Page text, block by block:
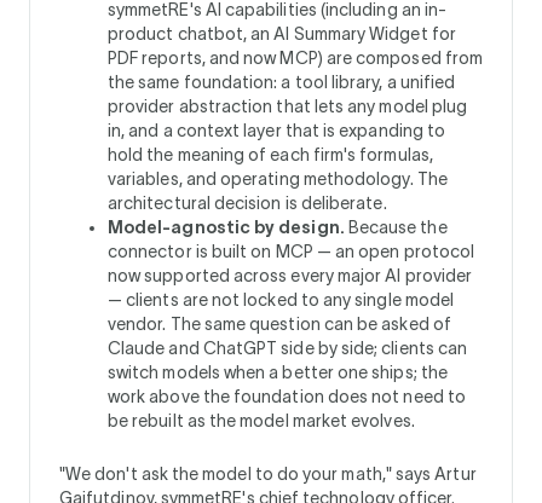
symmetRE's AI capabilities (including an in-
product chatbot, an AI Summary Widget for
PDF reports, and now MCP) are composed from
the same foundation: a tool library, a unified
provider abstraction that lets any model plug
in, and a context layer that is expanding to
hold the meaning of each firm's formulas,
variables, and operating methodology. The
architectural decision is deliberate.
Model-agnostic by design. Because the
connector is built on MCP — an open protocol
now supported across every major AI provider
— clients are not locked to any single model
vendor. The same question can be asked of
Claude and ChatGPT side by side; clients can
switch models when a better one ships; the
work above the foundation does not need to
be rebuilt as the model market evolves.
"We don't ask the model to do your math," says Artur
Gaifutdinov, symmetRE's chief technology officer.